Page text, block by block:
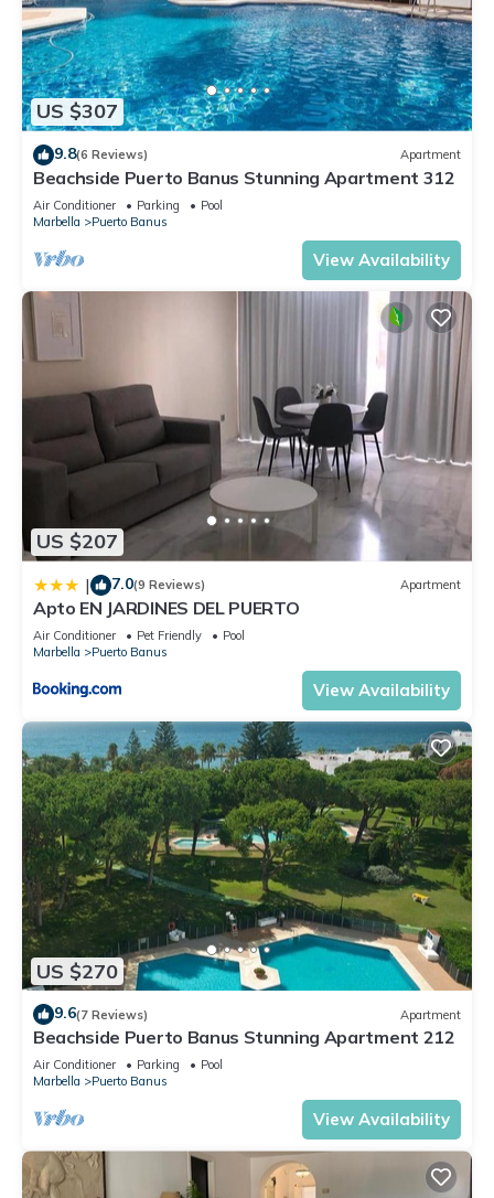
US $307
9.8(6 Reviews) Apartment
Beachside Puerto Banus Stunning Apartment 312
Air Conditioner Parking
Pool
Marbella
Puerto Banus
View Availability
US $207
| 7.0(9 Reviews) Apartment
Apto EN JARDINES DEL PUERTO
Air Conditioner Pet Friendly
Pool
Marbella
Puerto Banus
View Availability
US $270
9.6(7 Reviews) Apartment
Beachside Puerto Banus Stunning Apartment 212
Air Conditioner Parking
Pool
Marbella
Puerto Banus
View Availability